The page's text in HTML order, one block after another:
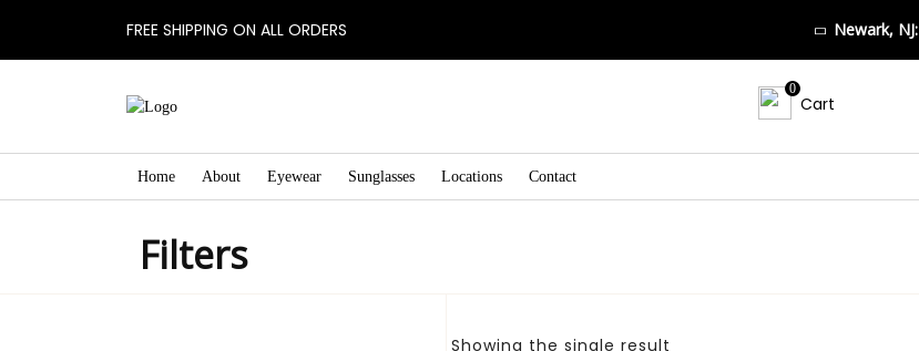
FREE SHIPPING ON ALL ORDERS Newark, NJ:
0
Cart
Home About Eyewear Sunglasses Locations Contact
Filters
Showing the single result